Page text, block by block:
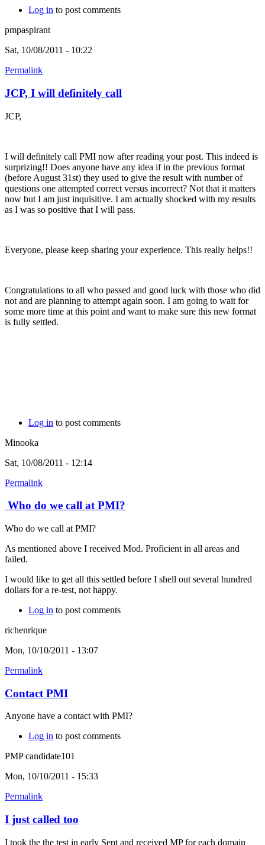
Log in to post comments
pmpaspirant
Sat, 10/08/2011 - 10:22
Permalink
JCP, I will definitely call
JCP,
I will definitely call PMI now after reading your post. This indeed is
surprizing!! Does anyone have any idea if in the previous format
(before August 31st) they used to give the result with number of
questions one attempted correct versus incorrect? Not that it matters
now but I am just inquisitive. I am actually shocked with my results
as I was so positive that I will pass.
Everyone, please keep sharing your experience. This really helps!!
Congratulations to all who passed and good luck with those who did
not and are planning to attempt again soon. I am going to wait for
some more time at this point and want to make sure this new format
is fully settled.
Log in to post comments
Minooka
Sat, 10/08/2011 - 12:14
Permalink
Who do we call at PMI?
Who do we call at PMI?
As mentioned above I received Mod. Proficient in all areas and
failed.
I would like to get all this settled before I shell out several hundred
dollars for a re-test, not happy.
Log in to post comments
richenrique
Mon, 10/10/2011 - 13:07
Permalink
Contact PMI
Anyone have a contact with PMI?
Log in to post comments
PMP candidate101
Mon, 10/10/2011 - 15:33
Permalink
I just called too
I took the the test in early Sept and received MP for each domain